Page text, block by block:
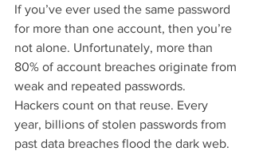
If you’ve ever used the same password
for more than one account, then you’re
not alone. Unfortunately, more than
80% of account breaches originate from
weak and repeated passwords.
Hackers count on that reuse. Every
year, billions of stolen passwords from
past data breaches flood the dark web.